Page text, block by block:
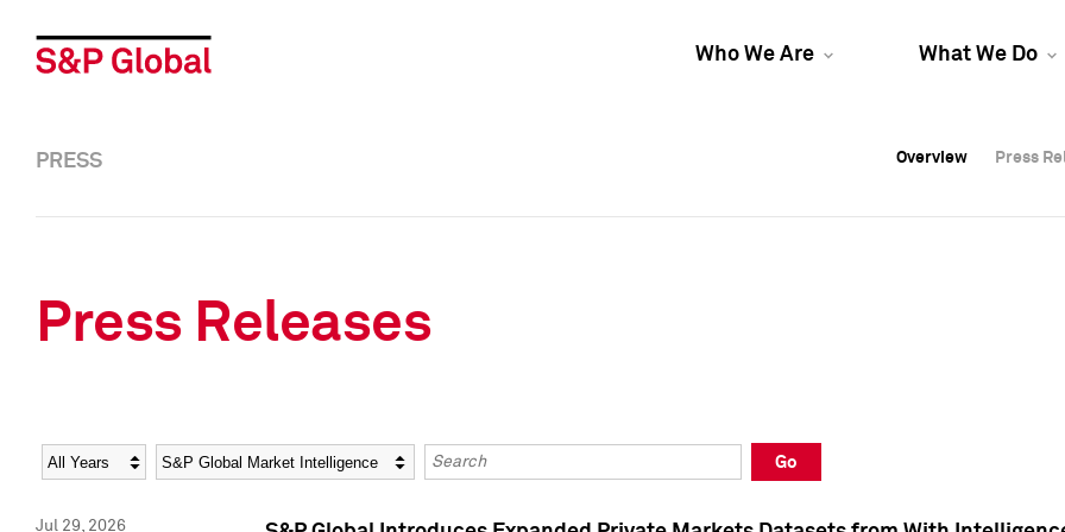
Who We Are What We Do
Overview Press
Overview Press
PRESS Overview Press
Press Releases
Year Category Keywords
Go
Jul 29, 2026